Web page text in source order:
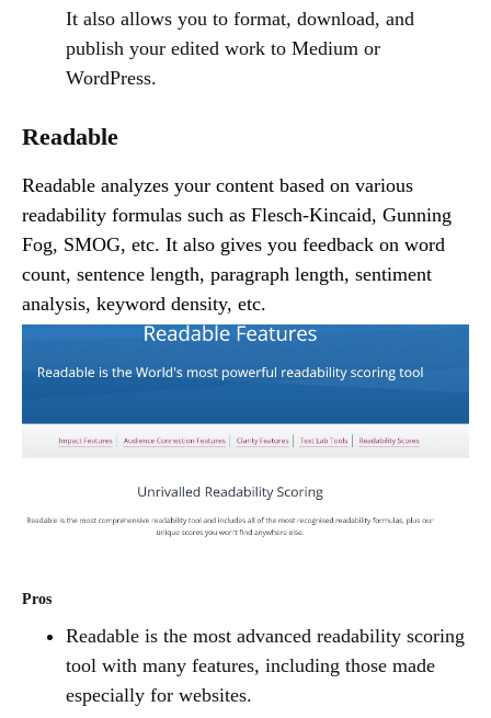
It also allows you to format, download, and
publish your edited work to Medium or
WordPress.
Readable
Readable analyzes your content based on various
readability formulas such as Flesch-Kincaid, Gunning
Fog, SMOG, etc. It also gives you feedback on word
count, sentence length, paragraph length, sentiment
analysis, keyword density, etc.
Pros
Readable is the most advanced readability scoring
tool with many features, including those made
especially for websites.